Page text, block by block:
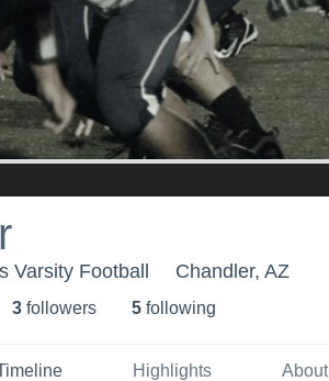
Varsity Football Chandler, AZ
3 followers 5 following
Highlights About